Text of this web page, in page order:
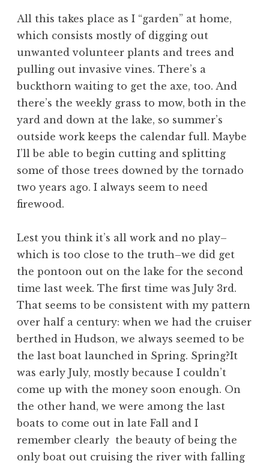
All this takes place as I “garden” at home,
which consists mostly of digging out
unwanted volunteer plants and trees and
pulling out invasive vines. There’s a
buckthorn waiting to get the axe, too. And
there’s the weekly grass to mow, both in the
yard and down at the lake, so summer’s
outside work keeps the calendar full. Maybe
I’ll be able to begin cutting and splitting
some of those trees downed by the tornado
two years ago. I always seem to need
firewood.
Lest you think it’s all work and no play–
which is too close to the truth–we did get
the pontoon out on the lake for the second
time last week. The first time was July 3rd.
That seems to be consistent with my pattern
over half a century: when we had the cruiser
berthed in Hudson, we always seemed to be
the last boat launched in Spring. Spring?It
was early July, mostly because I couldn’t
come up with the money soon enough. On
the other hand, we were among the last
boats to come out in late Fall and I
remember clearly the beauty of being the
only boat out cruising the river with falling